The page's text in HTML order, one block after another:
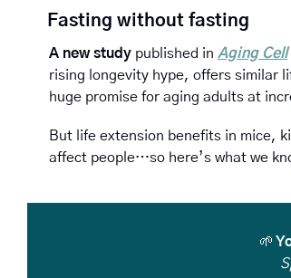
Fasting without fasting
A new study published in Aging Cell
rising longevity hype, offers similar
huge promise for aging adults at
But life extension benefits in mice,
affect people…so here’s what we
🌱